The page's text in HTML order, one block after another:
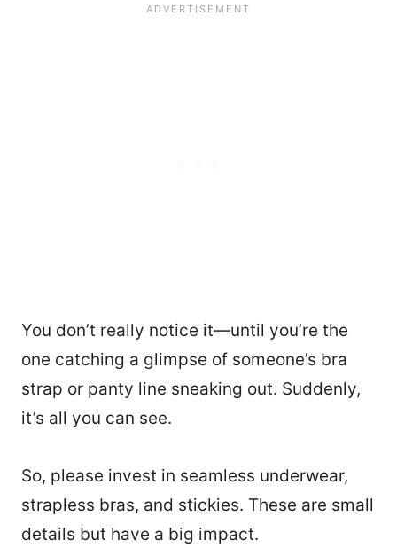
You don’t really notice it—until you’re the
one catching a glimpse of someone’s bra
strap or panty line sneaking out. Suddenly,
it’s all you can see.
So, please invest in seamless underwear,
strapless bras, and stickies. These are small
details but have a big impact.